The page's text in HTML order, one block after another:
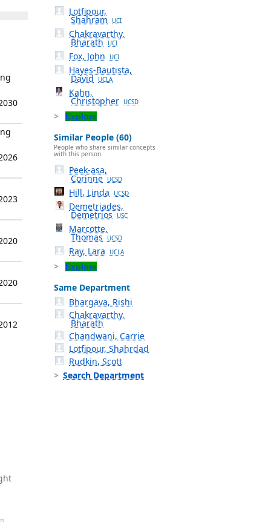
Lotfipour,
Shahram UCI
Chakravarthy,
Bharath UCI
Fox, John UCI
Hayes-Bautista,
David UCLA
Kahn,
Christopher UCSD
Explore
Similar People (60)
People who share similar concepts
with this person.
Peek-asa,
Corinne UCSD
Hill, Linda UCSD
Demetriades,
Demetrios USC
Marcotte,
Thomas UCSD
Ray, Lara UCLA
Explore
Same Department
Bhargava, Rishi
Chakravarthy,
Bharath
Chandwani, Carrie
Lotfipour, Shahrdad
Rudkin, Scott
Search Department